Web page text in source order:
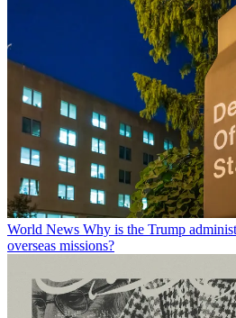
World News Why is the Trump
overseas missions?